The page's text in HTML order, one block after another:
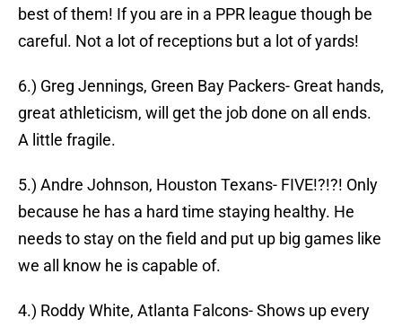
best of them! If you are in a PPR league though be
careful. Not a lot of receptions but a lot of yards!
6.) Greg Jennings, Green Bay Packers- Great hands,
great athleticism, will get the job done on all ends.
A little fragile.
5.) Andre Johnson, Houston Texans- FIVE!?!?! Only
because he has a hard time staying healthy. He
needs to stay on the field and put up big games like
we all know he is capable of.
4.) Roddy White, Atlanta Falcons- Shows up every